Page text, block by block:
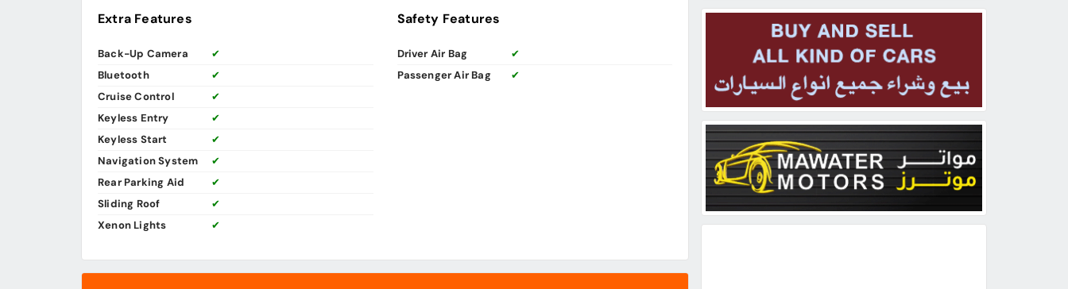
Extra Features
Back-Up Camera
✔
Bluetooth
✔
Cruise Control
✔
Keyless Entry
✔
Keyless Start
✔
Navigation System
✔
Rear Parking Aid
✔
Sliding Roof
✔
Xenon Lights
✔
Safety Features
Driver Air Bag
✔
Passenger Air Bag
✔